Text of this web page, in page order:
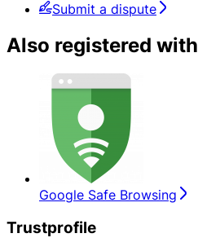
Submit a dispute
Also registered with
Google Safe Browsing
Trustprofile